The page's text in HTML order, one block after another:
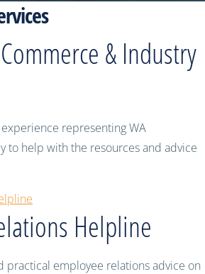
& Industry
representing WA
to help with the resources and advice
Helpline
practical employee relations advice on